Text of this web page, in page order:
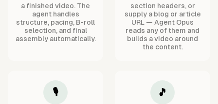
a finished video. The
agent handles
structure, pacing, B-roll
selection, and final
assembly automatically.
section headers, or
supply a blog or article
URL — Agent Opus
reads any of them and
builds a video around
the content.
🎙️ 🎵